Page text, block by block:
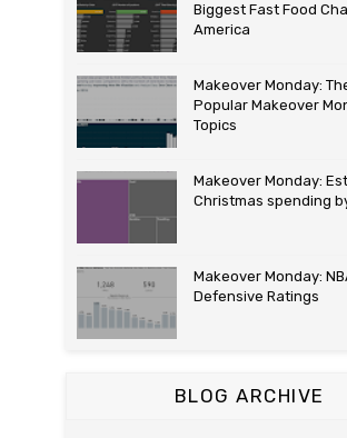
Biggest Fast Food
America
Makeover Monday:
Popular Makeover
Topics
Makeover Monday:
Christmas spending
Makeover Monday:
Defensive Ratings
BLOG ARCHIVE